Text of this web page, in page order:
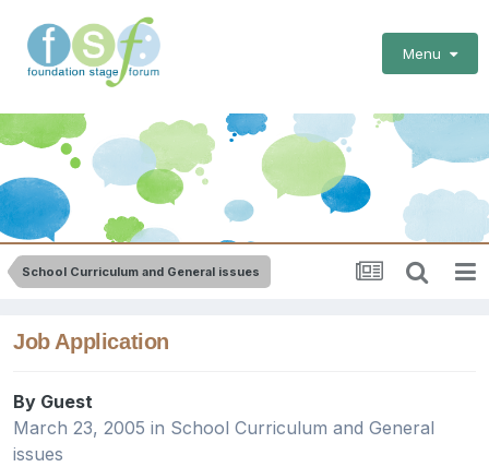
Menu
School Curriculum and General issues
Job Application
By Guest
March 23, 2005 in School Curriculum and General
issues